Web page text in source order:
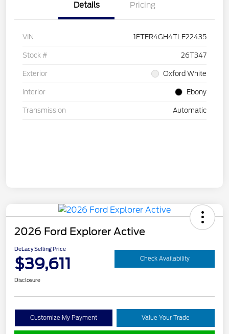
Details Pricing
VIN 1FTER4GH4TLE22435
Stock # 26T347
Exterior Oxford White
Interior Ebony
Transmission Automatic
2026 Ford Explorer Active
DeLacy Selling Price
$39,611 Check Availability
Disclosure
Customize My Payment Value Your Trade